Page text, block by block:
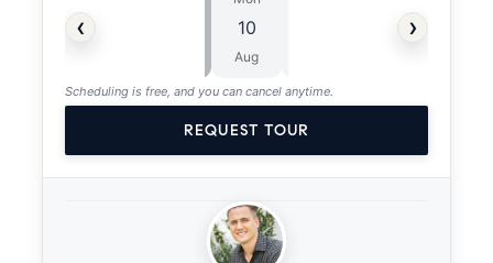
‹ 10
Aug
›
Scheduling is free, and you can cancel anytime.
REQUEST TOUR